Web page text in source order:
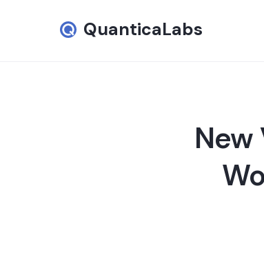
QuanticaLabs
New